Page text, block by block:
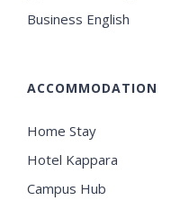
Business English
ACCOMMODATION
Home Stay
Hotel Kappara
Campus Hub